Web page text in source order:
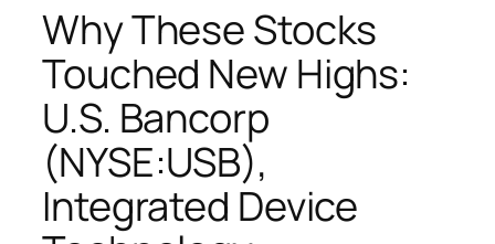
Why These Stocks
Touched New Highs:
U.S. Bancorp
(NYSE:USB),
Integrated Device